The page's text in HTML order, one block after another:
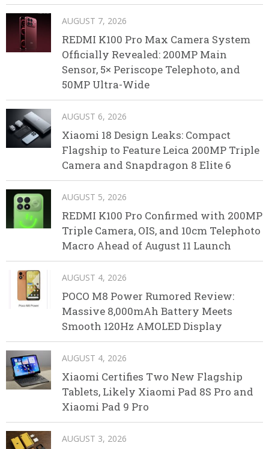
AUGUST 7, 2026
REDMI K100 Pro Max Camera System
Officially Revealed: 200MP Main
Sensor, 5× Periscope Telephoto, and
50MP Ultra-Wide
AUGUST 6, 2026
Xiaomi 18 Design Leaks: Compact
Flagship to Feature Leica 200MP Triple
Camera and Snapdragon 8 Elite 6
AUGUST 5, 2026
REDMI K100 Pro Confirmed with 200MP
Triple Camera, OIS, and 10cm Telephoto
Macro Ahead of August 11 Launch
AUGUST 4, 2026
POCO M8 Power Rumored Review:
Massive 8,000mAh Battery Meets
Smooth 120Hz AMOLED Display
AUGUST 4, 2026
Xiaomi Certifies Two New Flagship
Tablets, Likely Xiaomi Pad 8S Pro and
Xiaomi Pad 9 Pro
AUGUST 3, 2026